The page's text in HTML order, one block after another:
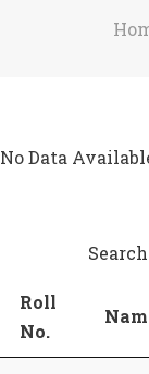
No Data
Roll
No.